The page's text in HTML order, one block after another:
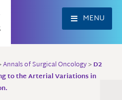
MENU
Annals of Surgical Oncology>D2
to the Arterial Variations in